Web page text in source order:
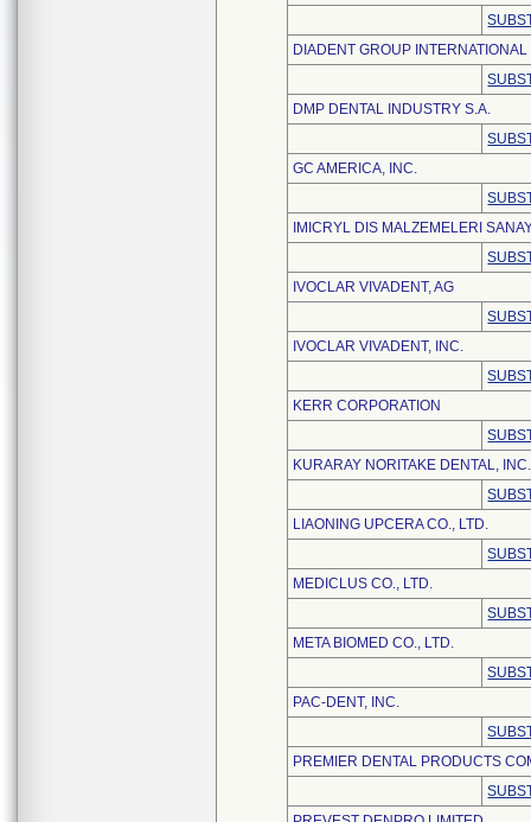
DIADENT GROUP INTERNATIONAL
DMP DENTAL INDUSTRY S.A.
GC AMERICA, INC.
IMICRYL DIS MALZEMELERI
IVOCLAR VIVADENT, AG
IVOCLAR VIVADENT, INC.
KERR CORPORATION
KURARAY NORITAKE DENTAL, INC.
LIAONING UPCERA CO., LTD.
MEDICLUS CO., LTD.
META BIOMED CO., LTD.
PAC-DENT, INC.
PREMIER DENTAL PRODUCTS